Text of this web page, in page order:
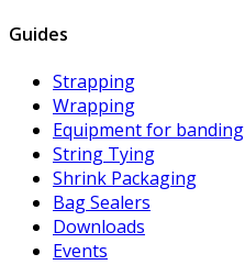
Guides
Strapping
Wrapping
Equipment for banding
String Tying
Shrink Packaging
Bag Sealers
Downloads
Events